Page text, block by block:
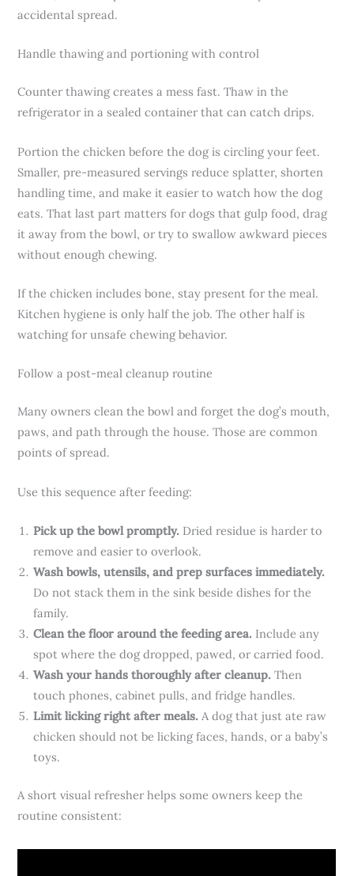
accidental spread.
Handle thawing and portioning with control
Counter thawing creates a mess fast. Thaw in the
refrigerator in a sealed container that can catch drips.
Portion the chicken before the dog is circling your feet.
Smaller, pre-measured servings reduce splatter, shorten
handling time, and make it easier to watch how the dog
eats. That last part matters for dogs that gulp food, drag
it away from the bowl, or try to swallow awkward pieces
without enough chewing.
If the chicken includes bone, stay present for the meal.
Kitchen hygiene is only half the job. The other half is
watching for unsafe chewing behavior.
Follow a post-meal cleanup routine
Many owners clean the bowl and forget the dog’s mouth,
paws, and path through the house. Those are common
points of spread.
Use this sequence after feeding:
Pick up the bowl promptly. Dried residue is harder to
remove and easier to overlook.
Wash bowls, utensils, and prep surfaces immediately.
Do not stack them in the sink beside dishes for the
family.
Clean the floor around the feeding area. Include any
spot where the dog dropped, pawed, or carried food.
Wash your hands thoroughly after cleanup. Then
touch phones, cabinet pulls, and fridge handles.
Limit licking right after meals. A dog that just ate raw
chicken should not be licking faces, hands, or a baby’s
toys.
A short visual refresher helps some owners keep the
routine consistent: